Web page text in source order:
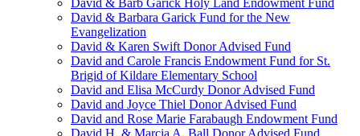
David & Barb Garick Holy Land Endowment Fund
David & Barbara Garick Fund for the New
Evangelization
David & Karen Swift Donor Advised Fund
David and Carole Francis Endowment Fund for St.
Brigid of Kildare Elementary School
David and Elisa McCurdy Donor Advised Fund
David and Joyce Thiel Donor Advised Fund
David and Rose Marie Farabaugh Endowment Fund
David H. & Marcia A. Ball Donor Advised Fund